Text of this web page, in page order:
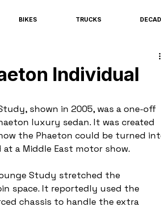
BIKES TRUCKS
Individual
shown in 2005, was a one-off
luxury sedan. It was created
the Phaeton could be turned
a Middle East motor show.
Study stretched the
space. It reportedly used the
chassis to handle the extra